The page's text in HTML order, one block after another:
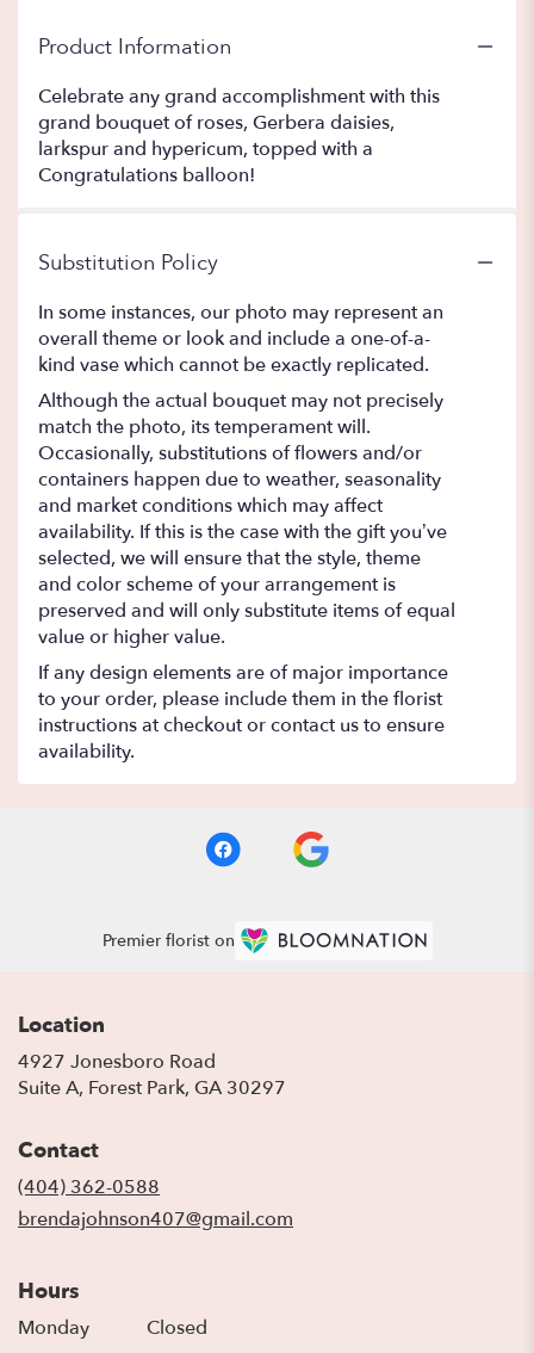
Product Information
Celebrate any grand accomplishment with this
grand bouquet of roses, Gerbera daisies,
larkspur and hypericum, topped with a
Congratulations balloon!
Substitution Policy
In some instances, our photo may represent an
overall theme or look and include a one-of-a-
kind vase which cannot be exactly replicated.
Although the actual bouquet may not precisely
match the photo, its temperament will.
Occasionally, substitutions of flowers and/or
containers happen due to weather, seasonality
and market conditions which may affect
availability. If this is the case with the gift you’ve
selected, we will ensure that the style, theme
and color scheme of your arrangement is
preserved and will only substitute items of equal
value or higher value.
If any design elements are of major importance
to your order, please include them in the florist
instructions at checkout or contact us to ensure
availability.
Premier florist on
Location
4927 Jonesboro Road
Suite A, Forest Park, GA 30297
Contact
(404) 362-0588
brendajohnson407@gmail.com
Hours
Monday
Closed